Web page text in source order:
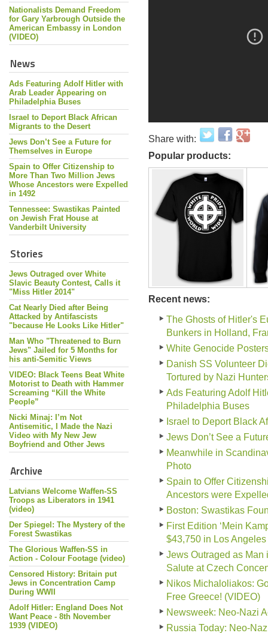
Nationalists Demand Freedom
for Gary Yarbrough Outside the
American Embassy in London
(VIDEO)
News
Ads Featuring Adolf Hitler with
Arab Leader Appearing on
Philadelphia Buses
Israel to Deport Black African
Migrants to the Desert
Jews Don’t See a Future for
Themselves in Europe
Spain to Offer Citizenship to
More Than Two Million Jews
Whose Ancestors were Expelled
in 1492
Tennessee: Swastikas Painted
on Jewish Frat House at
Vanderbilt University
Stories
Jews Outraged over White
Slavic Beauty Contest, Calls it
"Miss Hitler 2014"
Cat Nearly Died after Being
Attacked by Antifascists
"because He Looks Like Hitler"
Man Who "Threatened to Burn
Jews" Jailed for 5 Months for
his anti-Semitic Views
VIDEO: Black Teens Beat White
Motorist to Death with Hammer
Screaming “Kill the White
People”
Nicki Minaj: I’m Not
Antisemitic, I Made the Nazi
Video with My New Jew
Boyfriend and Other Jews
Archive
Latvians Welcome Waffen-SS
Troops as Liberators in 1941
(video)
Der Spiegel: The Mystery of the
Forest Swastikas
The Glorious Waffen-SS in
Action - Colour Footage (video)
Censored History: Britain put
Jews in Concentration Camp
During WWII
Adolf Hitler: England Does Not
Want Peace - 8th November
1939 (VIDEO)
Share with:
Popular products:
Recent news:
The Ghosts of Hitler's
Bunkers in Holland,
White Genocide
Danish SS Volunteer
Tortured by Nazi
Ads Featuring Adolf
Philadelphia Buses
Israel to Deport Black
Jews Don’t See a
Meanwhile in
Photo
Spain to Offer
Ancestors were
Boston: Swastikas
First Edition ‘Mein
$43,750 in Los Angeles
Jews Outraged as
Salute at Czech
Nikos Michaloliakos:
Free Greece! (VIDEO)
Newsweek: Neo-Nazi
Russia Today: Neo-